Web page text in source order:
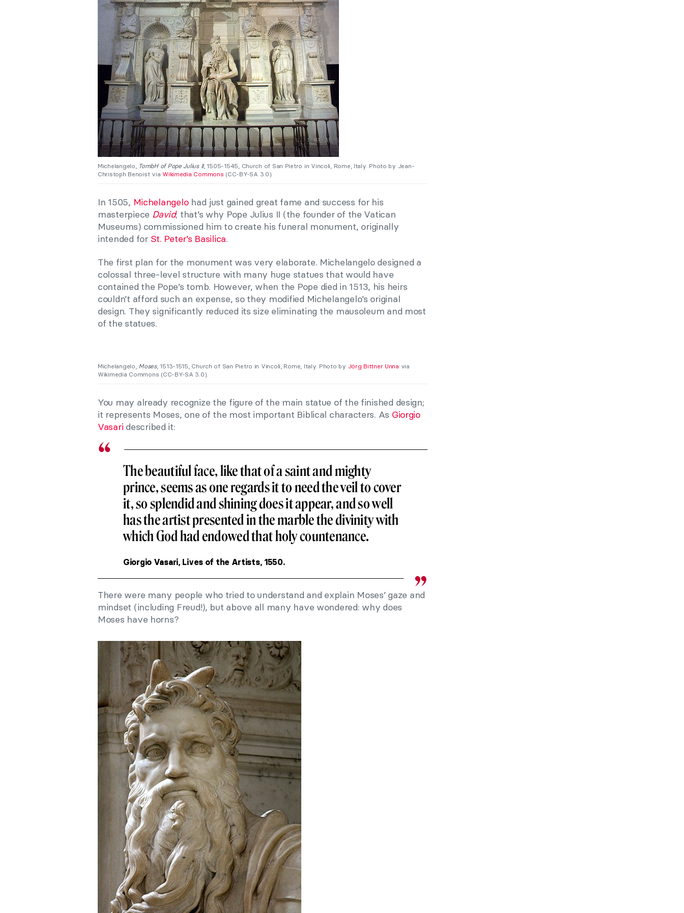
Michelangelo, TombH of Pope Julius II, 1505-1545, Church of San Pietro in Vincoli, Rome, Italy. Photo by Jean-
Christoph Benoist via Wikimedia Commons (CC-BY-SA 3.0).
In 1505, Michelangelohad just gained great fame and success for his
masterpiece David; that’s why Pope Julius II (the founder of the Vatican
Museums) commissioned him to create his funeral monument, originally
intended for St. Peter’s Basilica.
The first plan for the monument was very elaborate. Michelangelo designed a
colossal three-level structure with many huge statues that would have
contained the Pope’s tomb. However, when the Pope died in 1513, his heirs
couldn’t afford such an expense, so they modified Michelangelo’s original
design. They significantly reduced its size eliminating the mausoleum and most
of the statues.
Michelangelo, Moses, 1513-1515, Church of San Pietro in Vincoli, Rome, Italy. Photo by Jörg Bittner Unna via
Wikimedia Commons (CC-BY-SA 3.0).
You may already recognize the figure of the main statue of the finished design;
it represents Moses, one of the most important Biblical characters. As Giorgio
Vasari described it:
The beautiful face, like that of a saint and mighty
prince, seems as one regards it to need the veil to cover
it, so splendid and shining does it appear, and so well
has the artist presented in the marble the divinity with
which God had endowed that holy countenance.
Giorgio Vasari, Lives of the Artists, 1550.
There were many people who tried to understand and explain Moses’ gaze and
mindset (including Freud!), but above all many have wondered: why does
Moses have horns?